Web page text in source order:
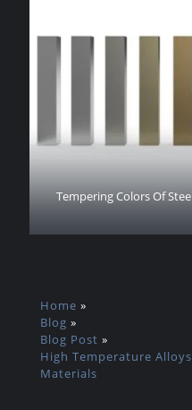
Tempering Colors Of Steel
Home »
Blog »
Blog Post »
High Temperature
Materials